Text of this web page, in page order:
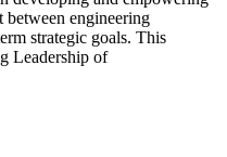
between engineering
strategic goals. This
Leadership of